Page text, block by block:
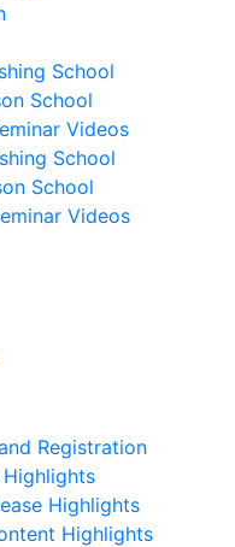
School
School
Videos
School
School
Videos
Registration
Highlights
Highlights